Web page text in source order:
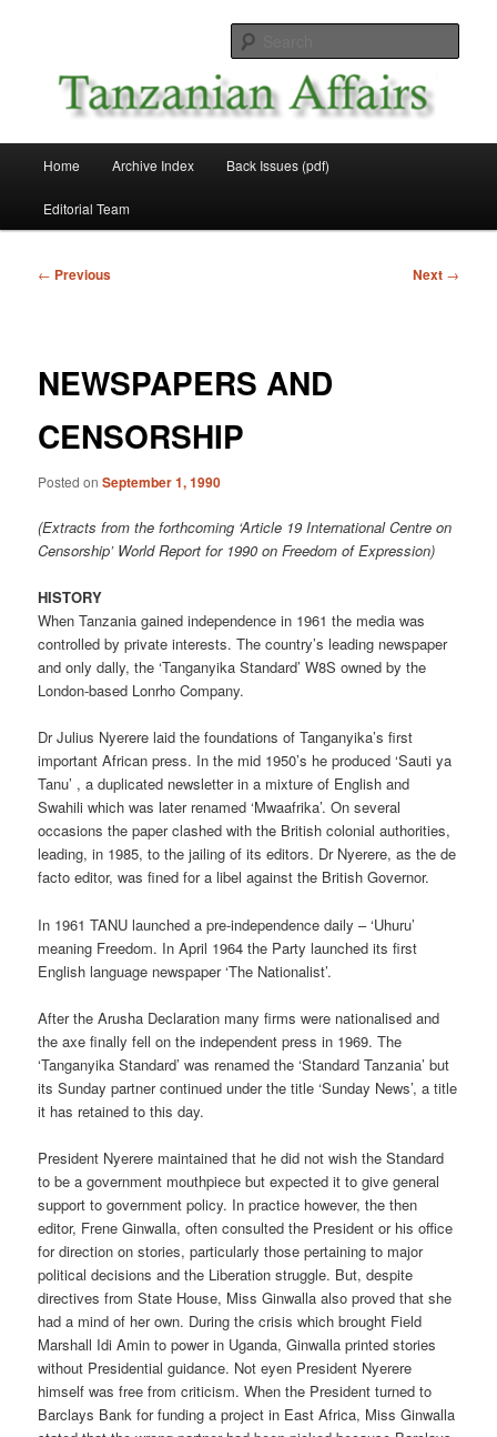
Tanzanian Affairs
Home Archive Index Back Issues (pdf)
Editorial Team
Post
← Previous Next →
NEWSPAPERS AND
CENSORSHIP
Posted onSeptember 1, 1990
(Extracts from the forthcoming ‘Article 19 International Centre on
Censorship’ World Report for 1990 on Freedom of Expression)
HISTORY
When Tanzania gained independence in 1961 the media was
controlled by private interests. The country’s leading newspaper
and only dally, the ‘Tanganyika Standard’ W8S owned by the
London-based Lonrho Company.
Dr Julius Nyerere laid the foundations of Tanganyika’s first
important African press. In the mid 1950’s he produced ‘Sauti ya
Tanu’ , a duplicated newsletter in a mixture of English and
Swahili which was later renamed ‘Mwaafrika’. On several
occasions the paper clashed with the British colonial authorities,
leading, in 1985, to the jailing of its editors. Dr Nyerere, as the de
facto editor, was fined for a libel against the British Governor.
In 1961 TANU launched a pre-independence daily – ‘Uhuru’
meaning Freedom. In April 1964 the Party launched its first
English language newspaper ‘The Nationalist’.
After the Arusha Declaration many firms were nationalised and
the axe finally fell on the independent press in 1969. The
‘Tanganyika Standard’ was renamed the ‘Standard Tanzania’ but
its Sunday partner continued under the title ‘Sunday News’, a title
it has retained to this day.
President Nyerere maintained that he did not wish the Standard
to be a government mouthpiece but expected it to give general
support to government policy. In practice however, the then
editor, Frene Ginwalla, often consulted the President or his office
for direction on stories, particularly those pertaining to major
political decisions and the Liberation struggle. But, despite
directives from State House, Miss Ginwalla also proved that she
had a mind of her own. During the crisis which brought Field
Marshall Idi Amin to power in Uganda, Ginwalla printed stories
without Presidential guidance. Not eyen President Nyerere
himself was free from criticism. When the President turned to
Barclays Bank for funding a project in East Africa, Miss Ginwalla